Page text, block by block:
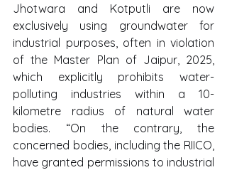
Jhotwara and Kotputli are now
exclusively using groundwater for
industrial purposes, often in violation
of the Master Plan of Jaipur, 2025,
which explicitly prohibits water-
polluting industries within a 10-
kilometre radius of natural water
bodies. “On the contrary, the
concerned bodies, including the RIICO,
have granted permissions to industrial